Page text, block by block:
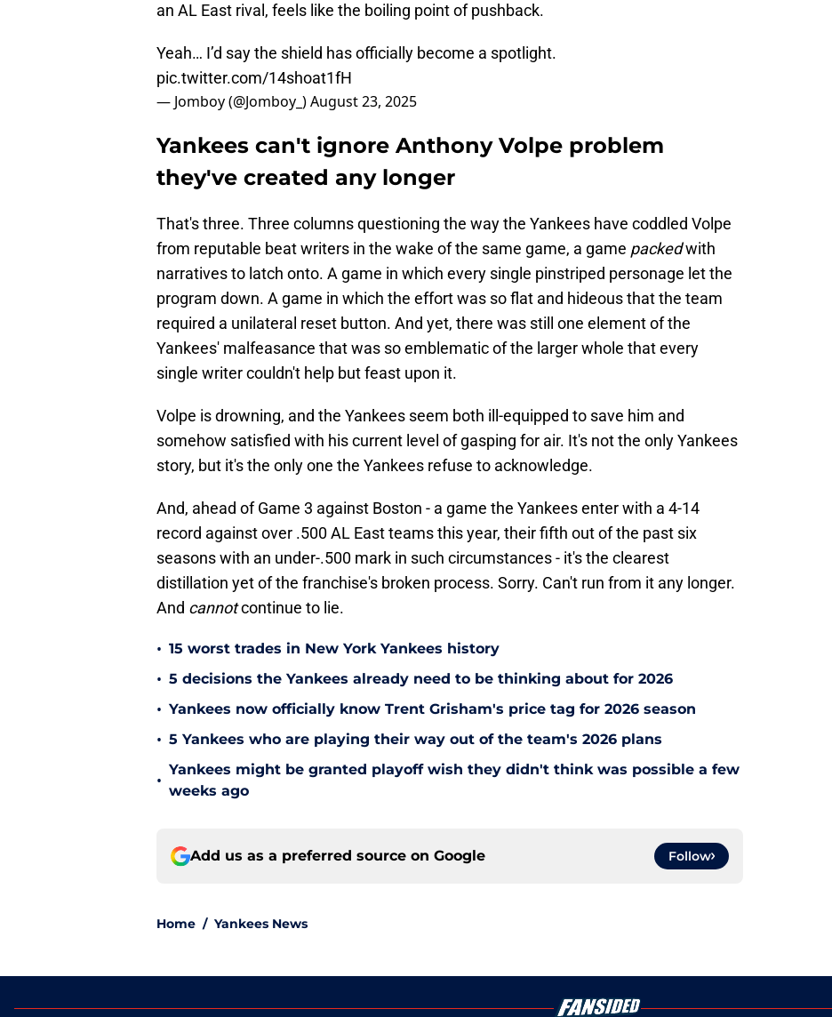
an AL East rival, feels like the boiling point of pushback.
Yeah… I’d say the shield has officially become a spotlight.
pic.twitter.com/14shoat1fH
— Jomboy (@Jomboy_)August 23, 2025
Yankees can't ignore Anthony Volpe problem
they've created any longer
That's three. Three columns questioning the way the Yankees have coddled Volpe
from reputable beat writers in the wake of the same game, a game packedwith
narratives to latch onto. A game in which every single pinstriped personage let the
program down. A game in which the effort was so flat and hideous that the team
required a unilateral reset button. And yet, there was still one element of the
Yankees' malfeasance that was so emblematic of the larger whole that every
single writer couldn't help but feast upon it.
Volpe is drowning, and the Yankees seem both ill-equipped to save him and
somehow satisfied with his current level of gasping for air. It's not the only Yankees
story, but it's the only one the Yankees refuse to acknowledge.
And, ahead of Game 3 against Boston - a game the Yankees enter with a 4-14
record against over .500 AL East teams this year, their fifth out of the past six
seasons with an under-.500 mark in such circumstances - it's the clearest
distillation yet of the franchise's broken process. Sorry. Can't run from it any longer.
And cannotcontinue to lie.
• 15 worst trades in New York Yankees history
• 5 decisions the Yankees already need to be thinking about for 2026
• Yankees now officially know Trent Grisham's price tag for 2026 season
• 5 Yankees who are playing their way out of the team's 2026 plans
•
Yankees might be granted playoff wish they didn't think was possible a few
weeks ago
Add us as a preferred source on Google Follow
Home / Yankees News